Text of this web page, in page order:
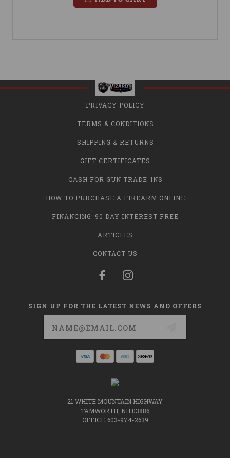
PRIVACY POLICY
TERMS & CONDITIONS
SHIPPING & RETURNS
GIFT CERTIFICATES
CASH FOR GUN TRADE-INS
HOW TO PURCHASE A FIREARM ONLINE
FINANCING: 90 DAY INTEREST FREE
ARTICLES
CONTACT US
SIGN UP FOR THE LATEST NEWS AND OFFERS
21 WHITE MOUNTAIN HIGHWAY
TAMWORTH, NH 03886
OFFICE: 603-974-2639